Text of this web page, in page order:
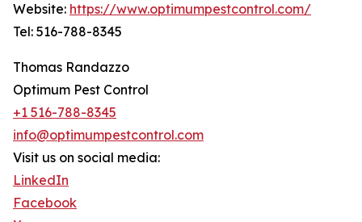
Website: https://www.optimumpestcontrol.com/
Tel: 516-788-8345
Thomas Randazzo
Optimum Pest Control
+1 516-788-8345
info@optimumpestcontrol.com
Visit us on social media:
LinkedIn
Facebook